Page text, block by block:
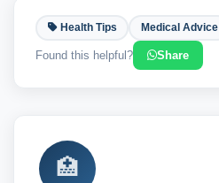
Health Tips Medical Advice
Found this helpful? Share
🏥